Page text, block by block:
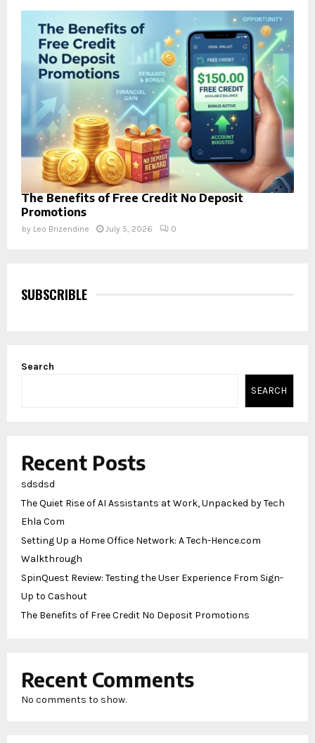
The Benefits of Free Credit No Deposit
Promotions
by Leo Brizendine July 5, 2026 0
SUBSCRIBLE
Search
SEARCH
Recent Posts
sdsdsd
The Quiet Rise of AI Assistants at Work, Unpacked by Tech
Ehla Com
Setting Up a Home Office Network: A Tech-Hence.com
Walkthrough
SpinQuest Review: Testing the User Experience From Sign-
Up to Cashout
The Benefits of Free Credit No Deposit Promotions
Recent Comments
No comments to show.